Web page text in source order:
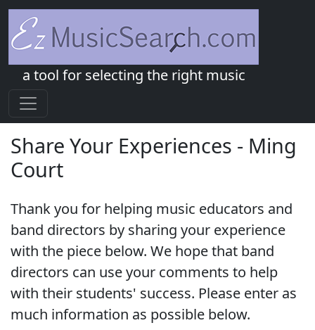
a tool for selecting the right music
Share Your Experiences - Ming
Court
Thank you for helping music educators and
band directors by sharing your experience
with the piece below. We hope that band
directors can use your comments to help
with their students' success. Please enter as
much information as possible below.